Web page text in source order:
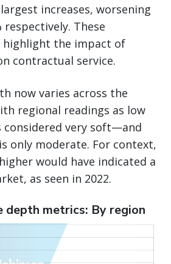
increases, worsening
respectively. These
highlight the impact of
contractual service.
now varies across the
regional readings as low
considered very soft—and
only moderate. For context,
would have indicated a
as seen in 2022.
depth metrics: By region